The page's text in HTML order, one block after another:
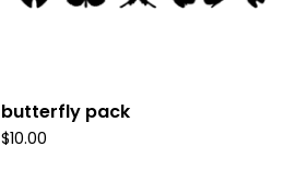
butterfly pack
$10.00